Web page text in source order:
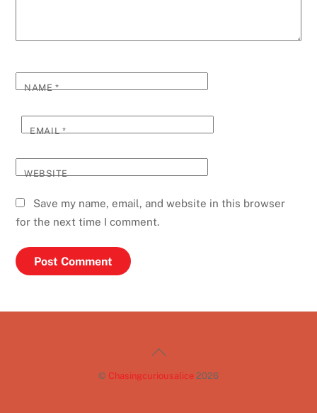
NAME*
EMAIL*
WEBSITE
Save my name, email, and website in this browser
for the next time I comment.
Back
© Chasingcuriousalice 2026